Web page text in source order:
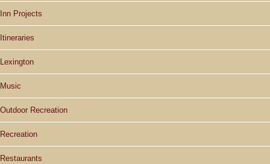
Inn Projects
Itineraries
Lexington
Music
Outdoor Recreation
Recreation
Restaurants